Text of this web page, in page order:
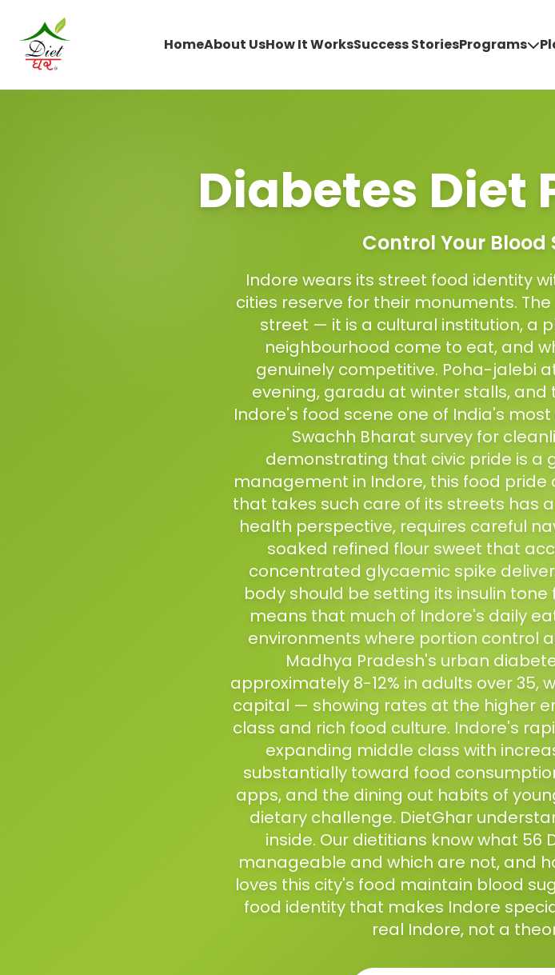
HomeAbout UsHow It WorksSuccess StoriesPrograms
Diabetes Diet
Control Your Blood
Indore wears its street food identity
cities reserve for their monuments.
street — it is a cultural institution, a
neighbourhood come to eat, and
genuinely competitive. Poha-jalebi
evening, garadu at winter stalls,
Indore's food scene one of India's
Swachh Bharat survey for
demonstrating that civic pride is a
management in Indore, this food
that takes such care of its streets has
health perspective, requires careful
soaked refined flour sweet that
concentrated glycaemic spike
body should be setting its insulin
means that much of Indore's daily
environments where portion control
Madhya Pradesh's urban
approximately 8-12% in adults over
capital — showing rates at the higher
class and rich food culture. Indore's
expanding middle class with
substantially toward food
apps, and the dining out habits of
dietary challenge. DietGhar
inside. Our dietitians know what 56
manageable and which are not, and
loves this city's food maintain blood
food identity that makes Indore
real Indore, not a